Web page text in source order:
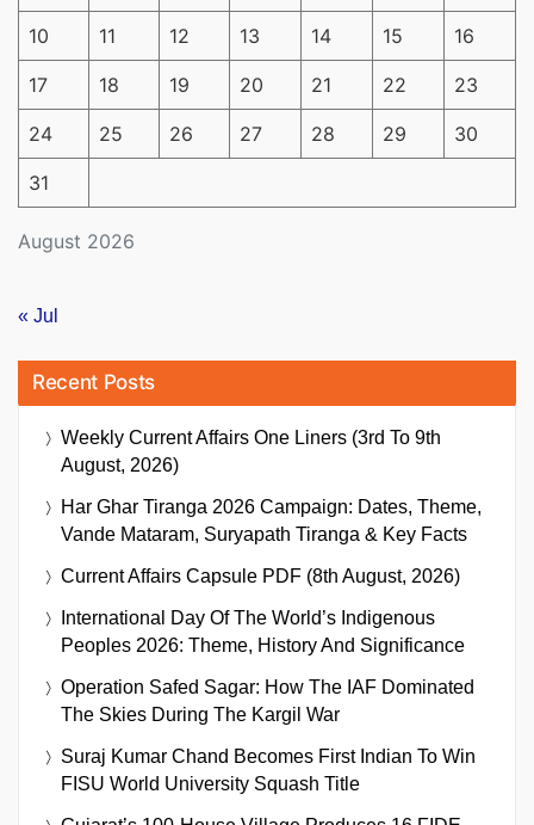
August 2026
10 11 12 13 14 15 16
17 18 19 20 21 22 23
24 25 26 27 28 29 30
31
« Jul
Recent Posts
Weekly Current Affairs One Liners (3rd To 9th
August, 2026)
Har Ghar Tiranga 2026 Campaign: Dates, Theme,
Vande Mataram, Suryapath Tiranga & Key Facts
Current Affairs Capsule PDF (8th August, 2026)
International Day Of The World’s Indigenous
Peoples 2026: Theme, History And Significance
Operation Safed Sagar: How The IAF Dominated
The Skies During The Kargil War
Suraj Kumar Chand Becomes First Indian To Win
FISU World University Squash Title